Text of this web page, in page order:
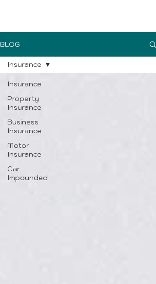
BLOG
Insurance
Property
Insurance
Business
Insurance
Motor
Insurance
Car
Impounded
Insurance